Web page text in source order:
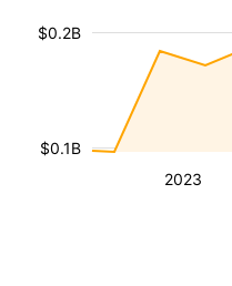
2023
$0.1B
$0.2B